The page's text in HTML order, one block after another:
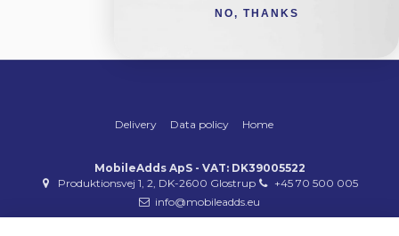
Delivery Data policy Home
MobileAdds ApS - VAT: DK39005522
Produktionsvej 1, 2, DK-2600 Glostrup
+45 70 500 005
info@mobileadds.eu
NO, THANKS